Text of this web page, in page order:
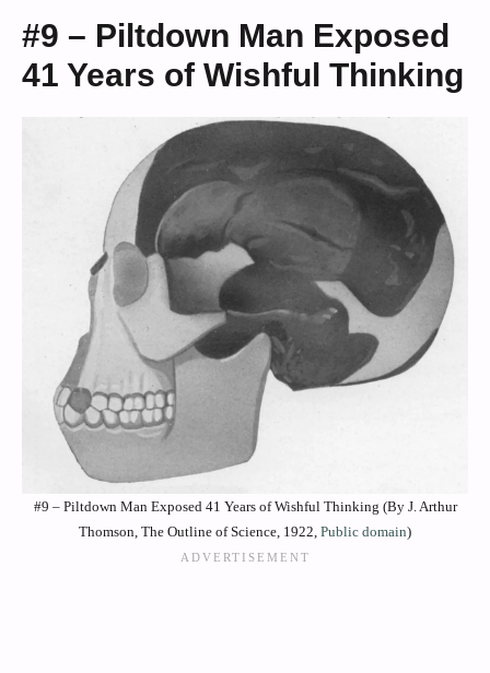
#9 – Piltdown Man Exposed
41 Years of Wishful Thinking
#9 – Piltdown Man Exposed 41 Years of Wishful Thinking (By J. Arthur
Thomson, The Outline of Science, 1922, Public domain)